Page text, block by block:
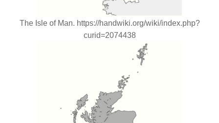
The Isle of Man. https://handwiki.org/wiki/index.php?
curid=2074438